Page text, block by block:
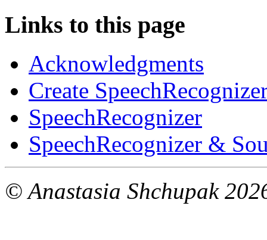
Links to this page
Acknowledgments
Create
SpeechRecognizer
SpeechRecognizer &
© Anastasia Shchupak